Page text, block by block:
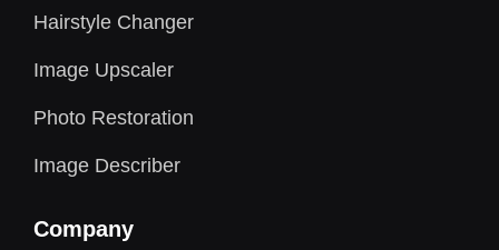
Hairstyle Changer
Image Upscaler
Photo Restoration
Image Describer
Company